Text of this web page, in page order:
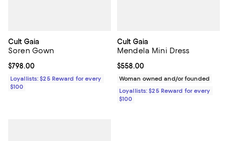
Cult Gaia
Soren Gown
Current price $798.00; ;
$798.00
Loyallists: $25 Reward for every
$100
Cult Gaia
Mendela Mini Dress
Current price $558.00; ;
$558.00
Woman owned and/or founded
Loyallists: $25 Reward for every
$100